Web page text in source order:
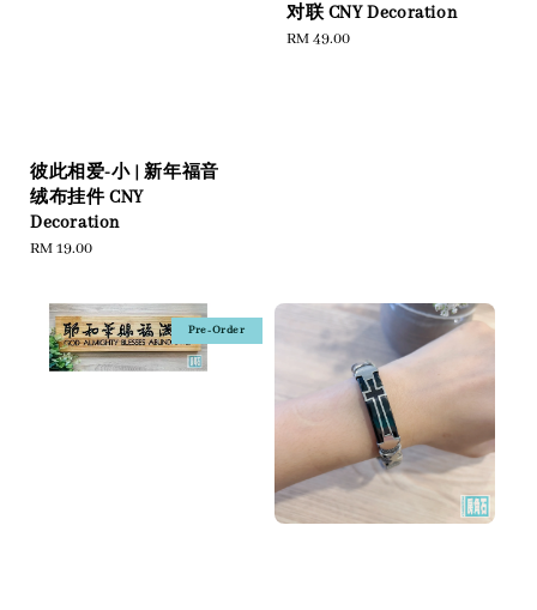
彼此相爱-小 | 新年福音
绒布挂件 CNY
Decoration
Regular
RM 19.00
对联 CNY Decoration
Regular
RM 49.00
Pre-Order